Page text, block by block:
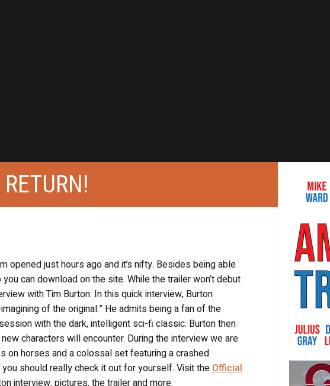
just hours ago and it’s nifty. Besides being able
can download on the site. While the trailer won’t debut
with Tim Burton. In this quick interview, Burton
of the original.” He admits being a fan of the
with the dark, intelligent sci-fi classic. Burton then
characters will encounter. During the interview we are
on horses and a colossal set featuring a crashed
should really check it out for yourself. Visit the Official
interview, pictures, the trailer and more.